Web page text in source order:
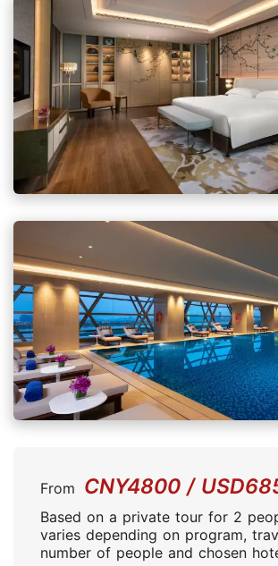
From CNY4800 /
Based on a private tour for 2
varies depending on program,
number of people and chosen